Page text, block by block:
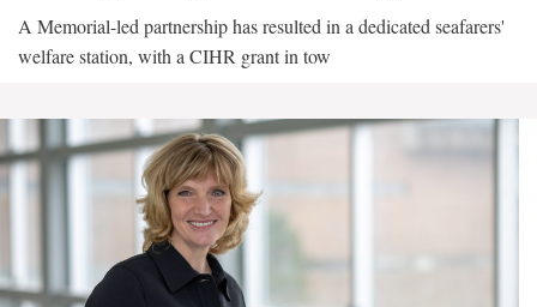
A Memorial-led partnership has resulted in a dedicated seafarers'
welfare station, with a CIHR grant in tow